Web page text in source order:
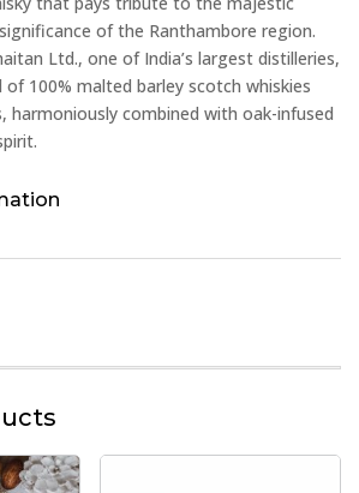
of the Ranthambore region.
Ltd., one of India’s largest distilleries,
of 100% malted barley scotch whiskies
harmoniously combined with oak-infused